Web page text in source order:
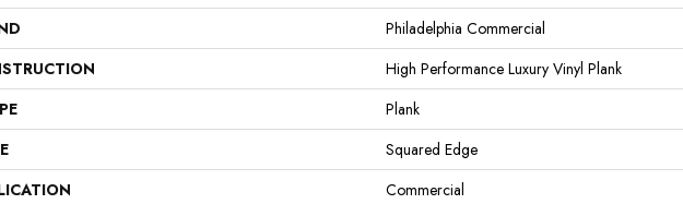
Philadelphia Commercial
High Performance Luxury Vinyl Plank
Plank
Squared Edge
Commercial